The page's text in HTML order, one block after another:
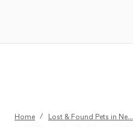
Home / Lost & Found Pets in Ne...